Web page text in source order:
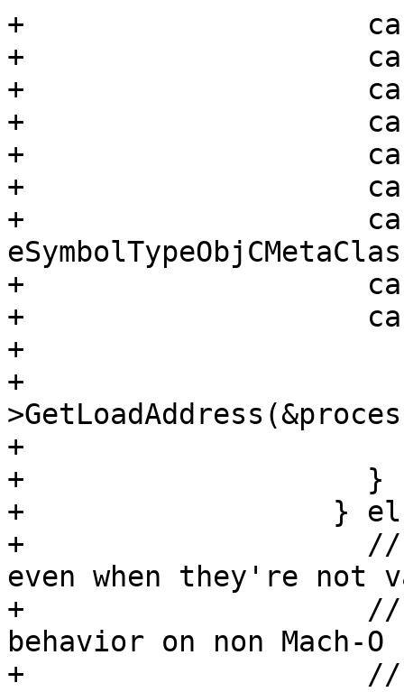
+                    case
+                    case
+                    case
+                    case
+                    case
+                    case
+
+                    case
+                    case
+
+
+
+                    }
+                  }
+                    //
even when they're not
+                    //
behavior on non Mach-O
+                    //